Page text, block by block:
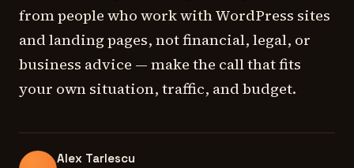
from people who work with WordPress sites
and landing pages, not financial, legal, or
business advice — make the call that fits
your own situation, traffic, and budget.
Alex Tarlescu